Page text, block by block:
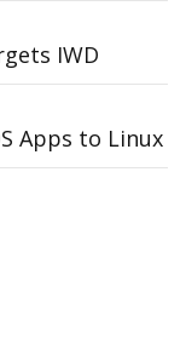
IWD
Apps to Linux